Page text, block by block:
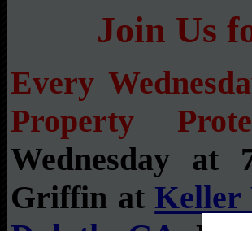
Join Us
Every
Property
Wednesday
Griffin atKeller